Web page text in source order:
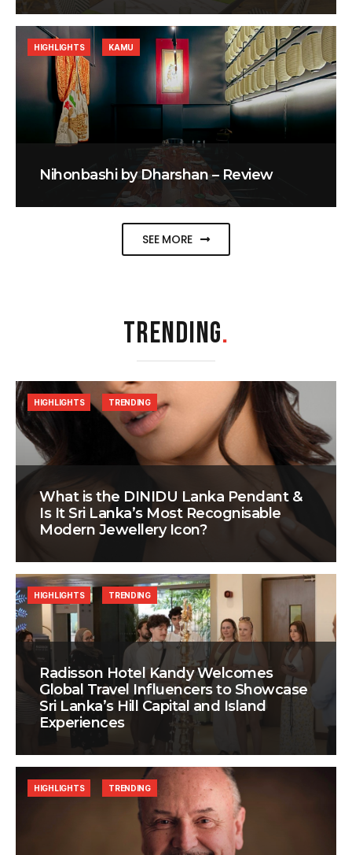
Nihonbashi by Dharshan – Review
HIGHLIGHTS KAMU
SEE MORE
TRENDING.
What is the DINIDU Lanka Pendant &
Is It Sri Lanka’s Most Recognisable
Modern Jewellery Icon?
HIGHLIGHTS TRENDING
Radisson Hotel Kandy Welcomes
Global Travel Influencers to Showcase
Sri Lanka’s Hill Capital and Island
Experiences
HIGHLIGHTS TRENDING
HIGHLIGHTS TRENDING